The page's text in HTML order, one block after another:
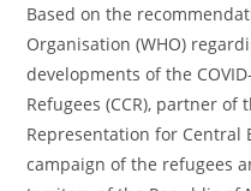
Based on the
Organisation (WHO)
developments of the
Refugees (CCR), partner of
Representation for
campaign of the refugees